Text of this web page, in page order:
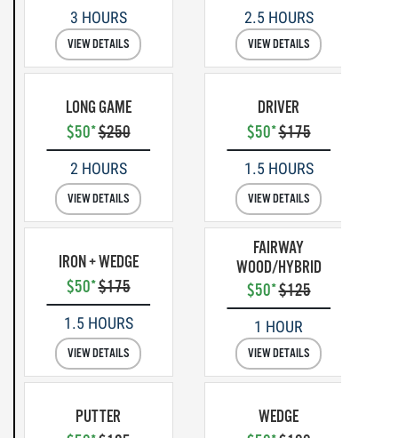
3 HOURS
VIEW DETAILS
2.5 HOURS
VIEW DETAILS
LONG GAME
$50*$250
2 HOURS
VIEW DETAILS
DRIVER
$50*$175
1.5 HOURS
VIEW DETAILS
IRON + WEDGE
$50*$175
1.5 HOURS
VIEW DETAILS
FAIRWAY
WOOD/HYBRID
$50*$125
1 HOUR
VIEW DETAILS
PUTTER WEDGE